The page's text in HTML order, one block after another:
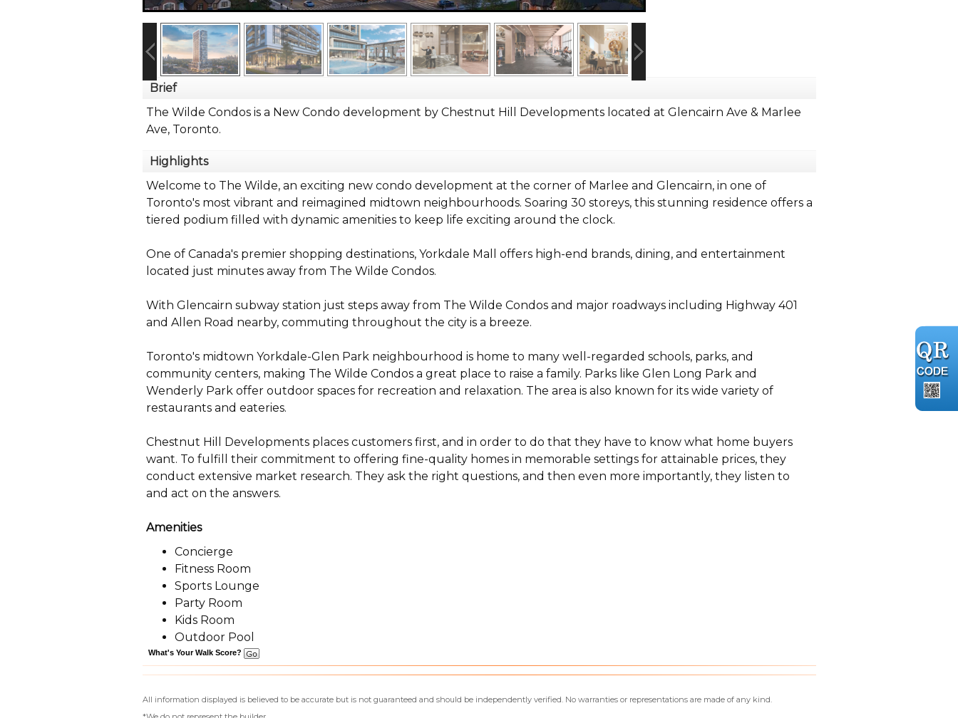
Brief
The Wilde Condos is a New Condo development by Chestnut Hill Developments located at Glencairn Ave & Marlee
Ave, Toronto.
Highlights
Welcome to The Wilde, an exciting new condo development at the corner of Marlee and Glencairn, in one of
Toronto's most vibrant and reimagined midtown neighbourhoods. Soaring 30 storeys, this stunning residence offers a
tiered podium filled with dynamic amenities to keep life exciting around the clock.
One of Canada's premier shopping destinations, Yorkdale Mall offers high-end brands, dining, and entertainment
located just minutes away from The Wilde Condos.
With Glencairn subway station just steps away from The Wilde Condos and major roadways including Highway 401
and Allen Road nearby, commuting throughout the city is a breeze.
Toronto's midtown Yorkdale-Glen Park neighbourhood is home to many well-regarded schools, parks, and
community centers, making The Wilde Condos a great place to raise a family. Parks like Glen Long Park and
Wenderly Park offer outdoor spaces for recreation and relaxation. The area is also known for its wide variety of
restaurants and eateries.
Chestnut Hill Developments places customers first, and in order to do that they have to know what home buyers
want. To fulfill their commitment to offering fine-quality homes in memorable settings for attainable prices, they
conduct extensive market research. They ask the right questions, and then even more importantly, they listen to
and act on the answers.
Amenities
Concierge
Fitness Room
Sports Lounge
Party Room
Kids Room
Outdoor Pool
What's Your Walk Score?
All information displayed is believed to be accurate but is not guaranteed and should be independently verified. No warranties or representations are made of any kind.